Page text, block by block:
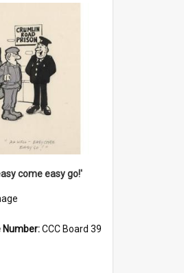
come easy go!'
Number:CCC Board 39